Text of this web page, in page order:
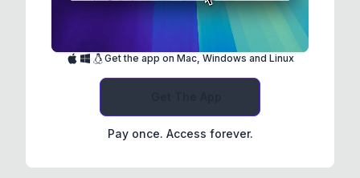
Get the app on Mac, Windows and Linux
Pay once. Access forever.